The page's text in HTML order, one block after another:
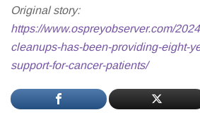
Original story:
https://www.ospreyobserver.com/
cleanups-has-been-providing-eight-
support-for-cancer-patients/